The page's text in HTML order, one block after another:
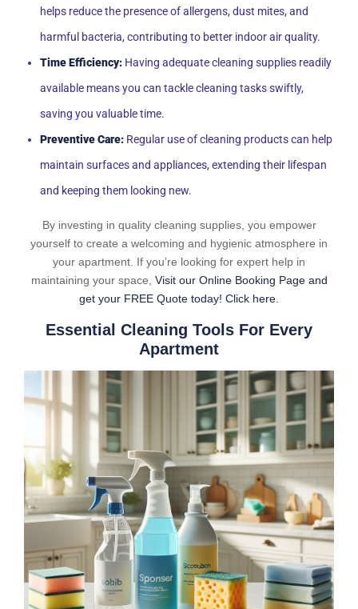
helps reduce the presence of allergens, dust mites, and
harmful bacteria, contributing to better indoor air quality.
Time Efficiency: Having adequate cleaning supplies readily
available means you can tackle cleaning tasks swiftly,
saving you valuable time.
Preventive Care: Regular use of cleaning products can help
maintain surfaces and appliances, extending their lifespan
and keeping them looking new.
By investing in quality cleaning supplies, you empower
yourself to create a welcoming and hygienic atmosphere in
your apartment. If you’re looking for expert help in
maintaining your space, Visit our Online Booking Page and
get your FREE Quote today! Click here.
Essential Cleaning Tools For Every
Apartment